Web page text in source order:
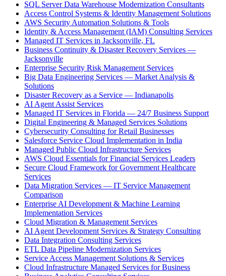
SQL Server Data Warehouse Modernization Consultants
Access Control Systems & Identity Management Solutions
AWS Security Automation Solutions & Tools
Identity & Access Management (IAM) Consulting Services
Managed IT Services in Jacksonville, FL
Business Continuity & Disaster Recovery Services —
Jacksonville
Enterprise Security Risk Management Services
Big Data Engineering Services — Market Analysis &
Solutions
Disaster Recovery as a Service — Indianapolis
AI Agent Assist Services
Managed IT Services in Florida — 24/7 Business Support
Digital Engineering & Managed Services Solutions
Cybersecurity Consulting for Retail Businesses
Salesforce Service Cloud Implementation in India
Managed Public Cloud Infrastructure Services
AWS Cloud Essentials for Financial Services Leaders
Secure Cloud Framework for Government Healthcare
Services
Data Migration Services — IT Service Management
Comparison
Enterprise AI Development & Machine Learning
Implementation Services
Cloud Migration & Management Services
AI Agent Development Services & Strategy Consulting
Data Integration Consulting Services
ETL Data Pipeline Modernization Services
Service Access Management Solutions & Services
Cloud Infrastructure Managed Services for Business